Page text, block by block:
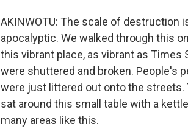
AKINWOTU: The scale of destruction
apocalyptic. We walked through this
this vibrant place, as vibrant as
were shuttered and broken. People's
were just littered out onto the streets.
sat around this small table with a
many areas like this.